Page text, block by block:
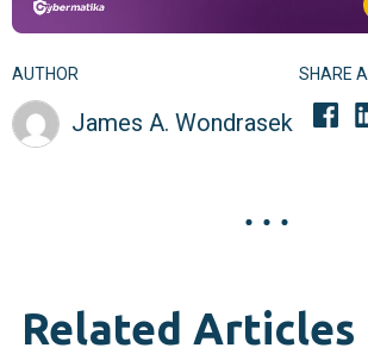
AUTHOR
James A. Wondrasek
SHARE
Related Articles